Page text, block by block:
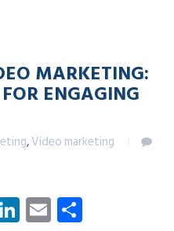
MARKETING:
ENGAGING
,Video marketing
LinkedIn
Email